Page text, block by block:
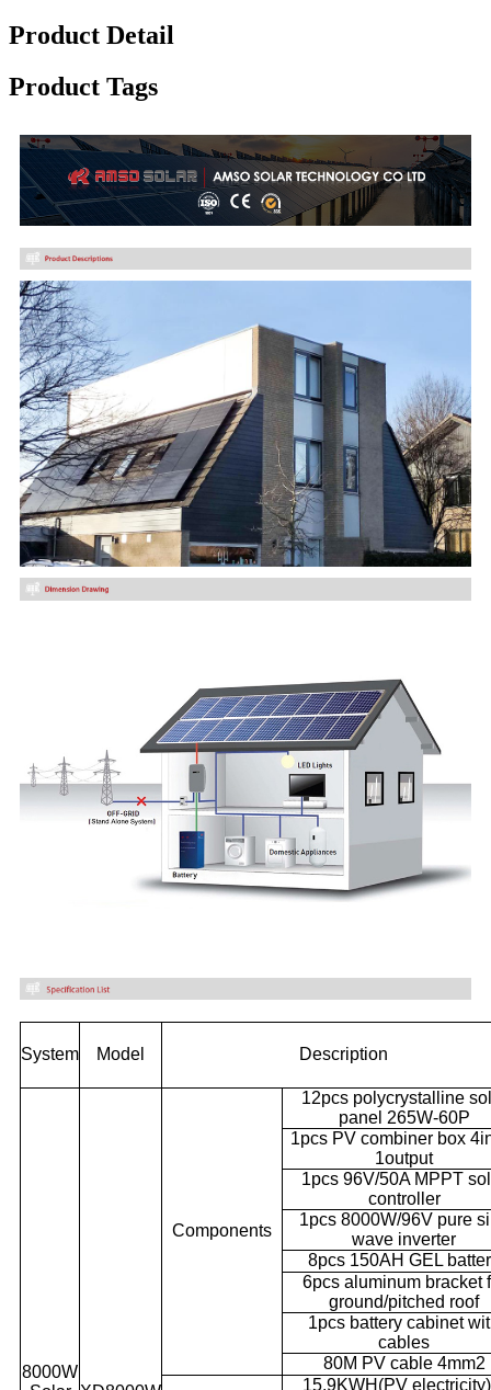
Product Detail
Product Tags
System Model Description
8000W
Components
12pcs polycrystalline
panel 265W-60P
1pcs PV combiner box
1output
1pcs 96V/50A MPPT
controller
1pcs 8000W/96V pure
wave inverter
8pcs 150AH GEL
6pcs aluminum bracket
ground/pitched roof
1pcs battery cabinet
cables
80M PV cable 4mm2
15.9KWH(PV